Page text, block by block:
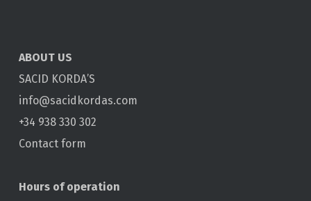
ABOUT US
SACID KORDA’S
info@sacidkordas.com
+34 938 330 302
Contact form
Hours of operation